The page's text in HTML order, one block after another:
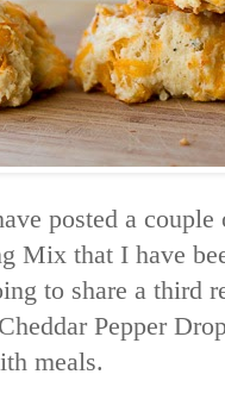
posted a couple
Mix that I have
to share a third
Pepper
meals.